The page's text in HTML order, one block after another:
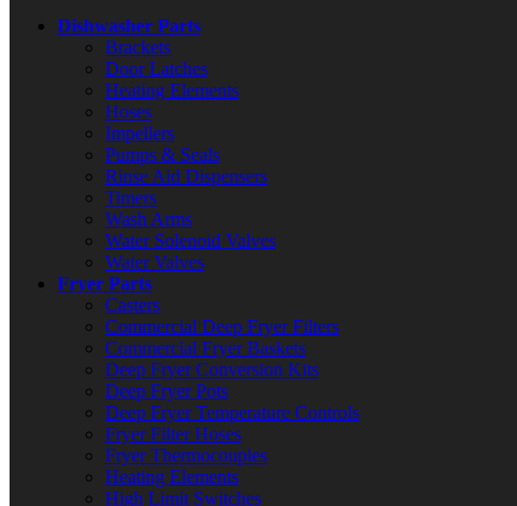
Dishwasher Parts
Brackets
Door Latches
Heating Elements
Hoses
Impellers
Pumps & Seals
Rinse Aid Dispensers
Timers
Wash Arms
Water Solenoid Valves
Water Valves
Fryer Parts
Casters
Commercial Deep Fryer Filters
Commercial Fryer Baskets
Deep Fryer Conversion Kits
Deep Fryer Pots
Deep Fryer Temperature Controls
Fryer Filter Hoses
Fryer Thermocouples
Heating Elements
High Limit Switches